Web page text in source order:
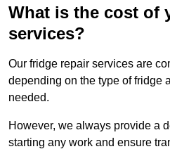
What is the cost of
services?
Our fridge repair services are
depending on the type of fridge
needed.
However, we always provide a
starting any work and ensure